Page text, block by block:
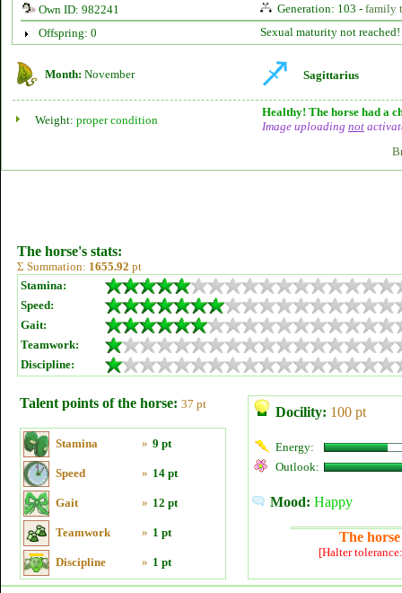
Own ID: 982241
Generation: 103 - family
Offspring: 0
Sexual maturity not reached!
Month: November Sagittarius
Weight: proper condition
Healthy! The horse had a
Image uploading not
The horse's stats:
Σ Summation: 1655.92 pt
Stamina:
Speed:
Gait:
Teamwork:
Discipline:
Talent points of the horse: 37 pt
Stamina » 9 pt
Speed » 14 pt
Gait » 12 pt
Teamwork » 1 pt
Discipline » 1 pt
Docility: 100 pt
Energy:
Outlook:
Mood: Happy
The
[Halter